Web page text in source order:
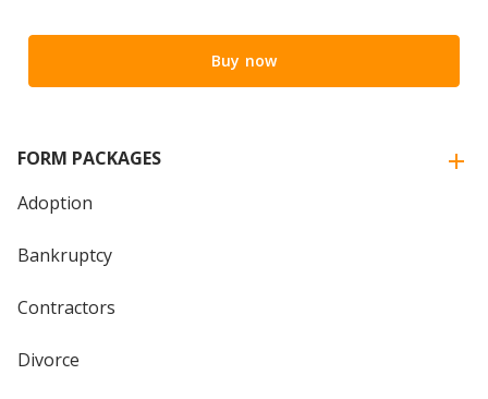
Buy now
FORM PACKAGES
Adoption
Bankruptcy
Contractors
Divorce